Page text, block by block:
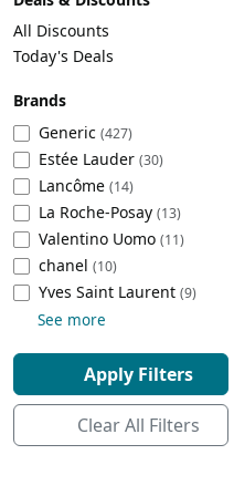
Beach Volleyball
Tire Inflators and Gauges
Tire Balancers
Truck and SUV Tires
Motorcycle Tires
Racing Tires
Wheel Alignment Tools
Commercial Vehicle Tires
Tire Storage Solutions
Cleaning Appliances
Specialty Appliances
Smart Appliances
Gaming
Battery and Power
Emergency Lighting
Decorative Lighting
Car Electronics
Educational Electronics
Outdoor Electronics
All Discounts
Today's Deals
Brands
Generic (427)
Estée Lauder (30)
Lancôme (14)
La Roche-Posay (13)
Valentino Uomo (11)
chanel (10)
‎Yves Saint Laurent (9)
See more
Apply Filters
Clear All Filters